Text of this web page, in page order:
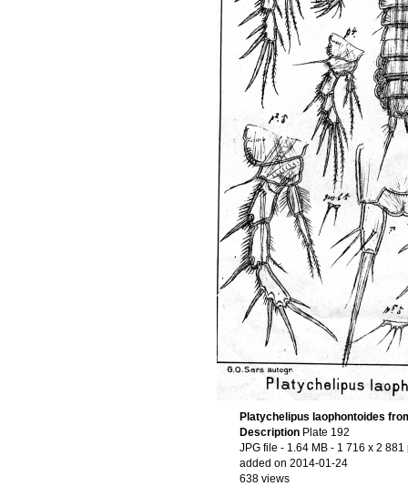
Platychelipus laophontoides
Description Plate 192
JPG file - 1.64 MB - 1 716 x 2 881
added on 2014-01-24
638 views